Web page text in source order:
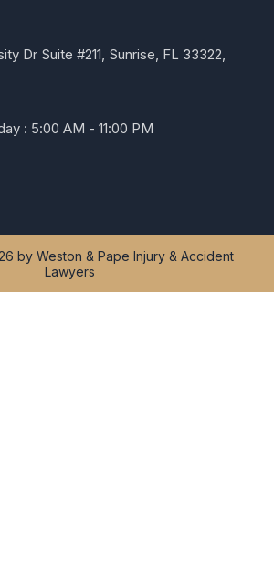
Dr Suite #211, Sunrise, FL 33322,
: 5:00 AM - 11:00 PM
by Weston & Pape Injury & Accident
Lawyers